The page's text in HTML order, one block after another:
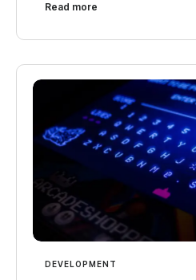
Read more
DEVELOPMENT